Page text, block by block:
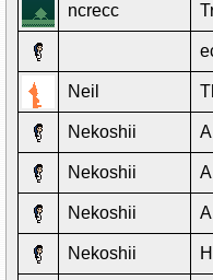
ncrecc
Neil
Nekoshii
Nekoshii
Nekoshii
Nekoshii